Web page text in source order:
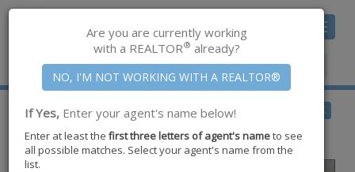
Toggle
Member Center|Join CCAR
$199,000for Sale
901 S Eugenia Street ,Orange Grove,TX 78372
BACK
Are you are currently working
with a REALTOR® already?
If Yes, Enter your agent's name below!
Enter at least the first three letters of agent's nameto see
all possible matches. Select your agent's name from the
list.